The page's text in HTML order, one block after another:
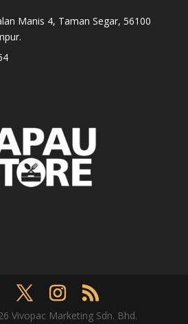
Manis 4, Taman Segar, 56100
Vivopac Marketing Sdn. Bhd.